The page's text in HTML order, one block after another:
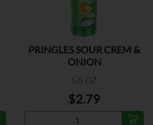
PRINGLES SOUR CREM &
ONION
5.5 OZ
$2.79